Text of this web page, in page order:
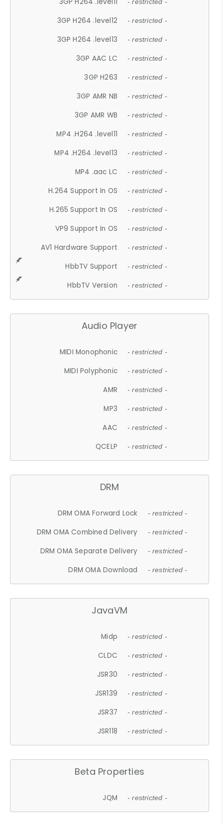
- restricted -
3GP H264 .level12 - restricted -
3GP H264 .level13 - restricted -
3GP AAC LC - restricted -
3GP H263 - restricted -
3GP AMR NB - restricted -
3GP AMR WB - restricted -
MP4 .H264 .level11 - restricted -
MP4 .H264 .level13 - restricted -
MP4 .aac LC - restricted -
H.264 Support In OS - restricted -
H.265 Support In OS - restricted -
VP9 Support In OS - restricted -
AV1 Hardware Support - restricted -
HbbTV Support - restricted -
HbbTV Version - restricted -
Audio Player
MIDI Monophonic - restricted -
MIDI Polyphonic - restricted -
AMR - restricted -
MP3 - restricted -
AAC - restricted -
QCELP - restricted -
DRM
DRM OMA Forward Lock - restricted -
DRM OMA Combined Delivery - restricted -
DRM OMA Separate Delivery - restricted -
DRM OMA Download - restricted -
JavaVM
Midp - restricted -
CLDC - restricted -
JSR30 - restricted -
JSR139 - restricted -
JSR37 - restricted -
JSR118 - restricted -
Beta Properties
JQM - restricted -